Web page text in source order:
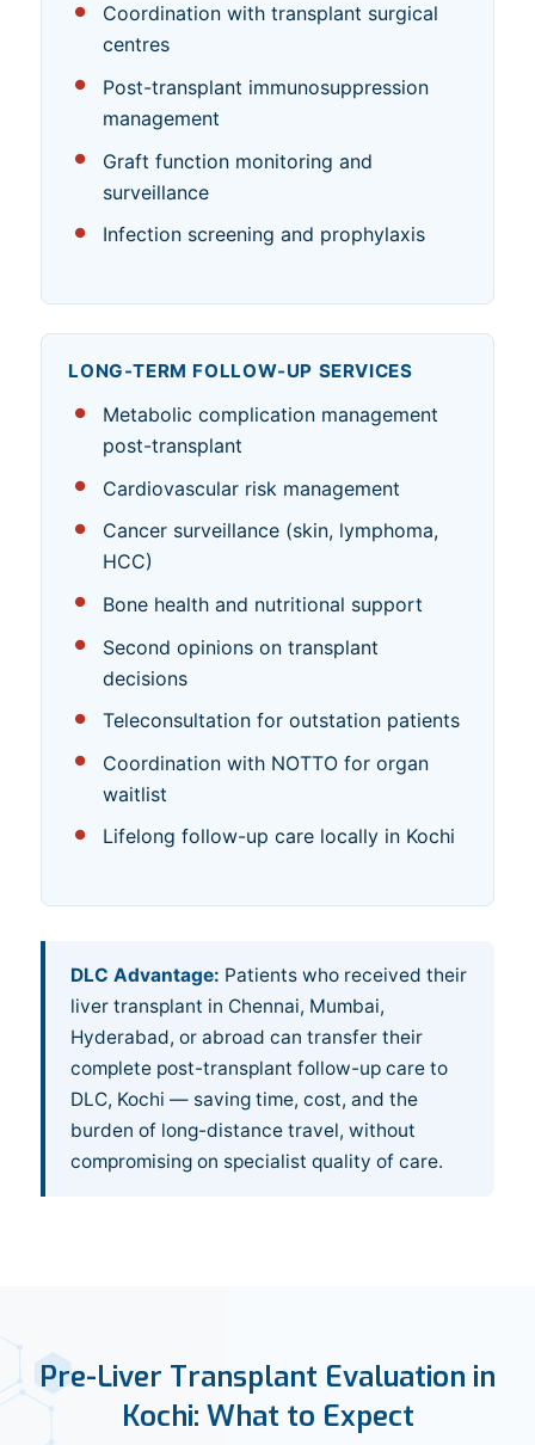
Coordination with transplant surgical
centres
Post-transplant immunosuppression
management
Graft function monitoring and
surveillance
Infection screening and prophylaxis
LONG-TERM FOLLOW-UP SERVICES
Metabolic complication management
post-transplant
Cardiovascular risk management
Cancer surveillance (skin, lymphoma,
HCC)
Bone health and nutritional support
Second opinions on transplant
decisions
Teleconsultation for outstation patients
Coordination with NOTTO for organ
waitlist
Lifelong follow-up care locally in Kochi
DLC Advantage: Patients who received their
liver transplant in Chennai, Mumbai,
Hyderabad, or abroad can transfer their
complete post-transplant follow-up care to
DLC, Kochi — saving time, cost, and the
burden of long-distance travel, without
compromising on specialist quality of care.
Pre-Liver Transplant Evaluation in
Kochi: What to Expect